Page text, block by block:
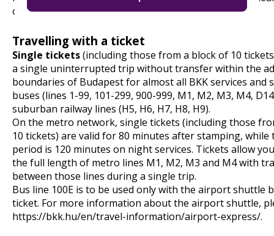
on site or on board instead.
Travelling with a ticket
Single tickets(including those from a block of 10
a single uninterrupted trip without transfer within the
boundaries of Budapest for almost all BKK services and
buses (lines 1-99, 101-299, 900-999, M1, M2, M3, M4,
suburban railway lines (H5, H6, H7, H8, H9).
On the metro network, single tickets (including those
10 tickets) are valid for 80 minutes after stamping, while
period is 120 minutes on night services. Tickets allow
the full length of metro lines M1, M2, M3 and M4 with
between those lines during a single trip.
Bus line 100E is to be used only with the airport shuttle
ticket. For more information about the airport shuttle,
https://bkk.hu/en/travel-information/airport-express/.